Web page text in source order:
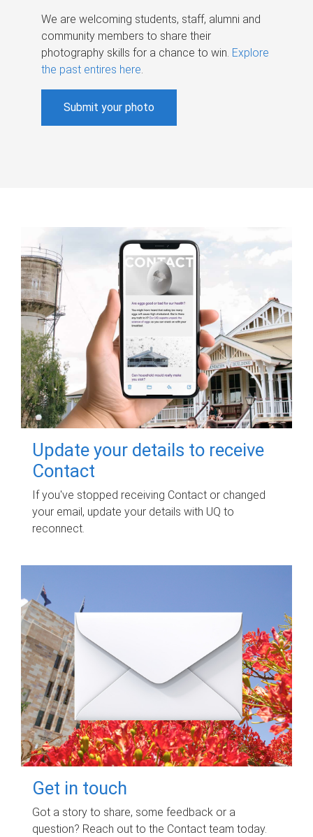
We are welcoming students, staff, alumni and
community members to share their
photography skills for a chance to win. Explore
the past entires here.
Submit your photo
Update your details to receive
Contact
If you've stopped receiving Contact or changed
your email, update your details with UQ to
reconnect.
Get in touch
Got a story to share, some feedback or a
question? Reach out to the Contact team today.